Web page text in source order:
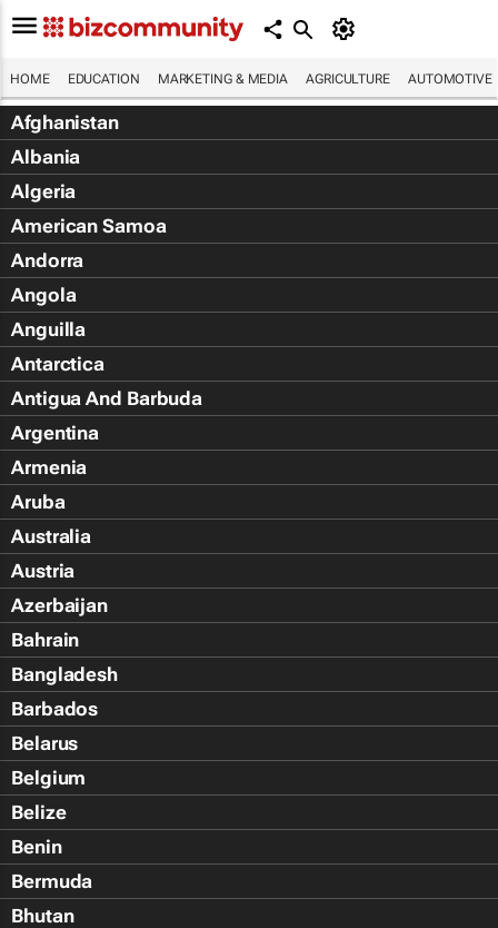
HOME EDUCATION MARKETING & MEDIA AGRICULTURE AUTOMOTIVE
Afghanistan
Albania
Algeria
American Samoa
Andorra
Angola
Anguilla
Antarctica
Antigua And Barbuda
Argentina
Armenia
Aruba
Australia
Austria
Azerbaijan
Bahrain
Bangladesh
Barbados
Belarus
Belgium
Belize
Benin
Bermuda
Bhutan